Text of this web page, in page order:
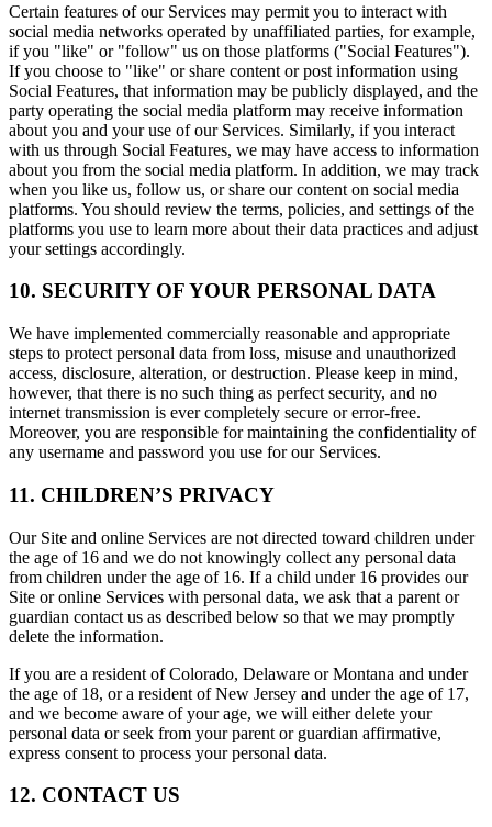
Certain features of our Services may permit you to interact with
social media networks operated by unaffiliated parties, for example,
if you "like" or "follow" us on those platforms ("Social Features").
If you choose to "like" or share content or post information using
Social Features, that information may be publicly displayed, and the
party operating the social media platform may receive information
about you and your use of our Services. Similarly, if you interact
with us through Social Features, we may have access to information
about you from the social media platform. In addition, we may track
when you like us, follow us, or share our content on social media
platforms. You should review the terms, policies, and settings of the
platforms you use to learn more about their data practices and adjust
your settings accordingly.
10. SECURITY OF YOUR PERSONAL DATA
We have implemented commercially reasonable and appropriate
steps to protect personal data from loss, misuse and unauthorized
access, disclosure, alteration, or destruction. Please keep in mind,
however, that there is no such thing as perfect security, and no
internet transmission is ever completely secure or error-free.
Moreover, you are responsible for maintaining the confidentiality of
any username and password you use for our Services.
11. CHILDREN’S PRIVACY
Our Site and online Services are not directed toward children under
the age of 16 and we do not knowingly collect any personal data
from children under the age of 16. If a child under 16 provides our
Site or online Services with personal data, we ask that a parent or
guardian contact us as described below so that we may promptly
delete the information.
If you are a resident of Colorado, Delaware or Montana and under
the age of 18, or a resident of New Jersey and under the age of 17,
and we become aware of your age, we will either delete your
personal data or seek from your parent or guardian affirmative,
express consent to process your personal data.
12. CONTACT US